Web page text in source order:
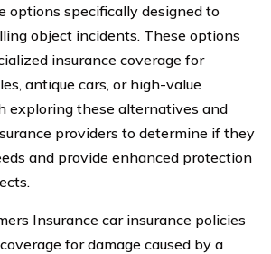
options specifically designed to
object incidents. These options
insurance coverage for
antique cars, or high-value
exploring these alternatives and
providers to determine if they
and provide enhanced protection
Insurance car insurance policies
for damage caused by a